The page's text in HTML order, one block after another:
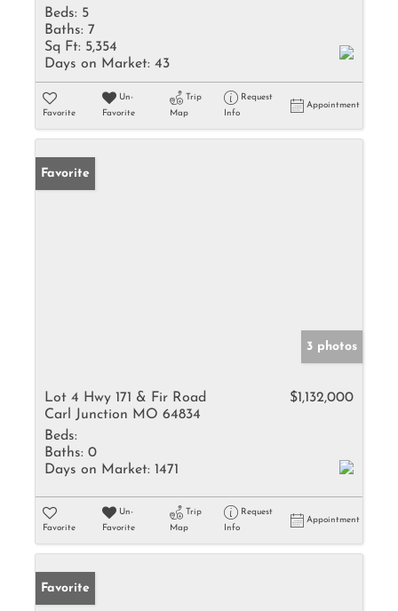
Beds: 5
Baths: 7
Sq Ft: 5,354
Days on Market: 43
Favorite
Un-
Favorite
Trip
Map
Request
Info
Appointment
Favorite
3 photos
Lot 4 Hwy 171 & Fir Road
Carl Junction MO 64834
$1,132,000
Beds:
Baths: 0
Days on Market: 1471
Favorite
Un-
Favorite
Trip
Map
Request
Info
Appointment
Favorite